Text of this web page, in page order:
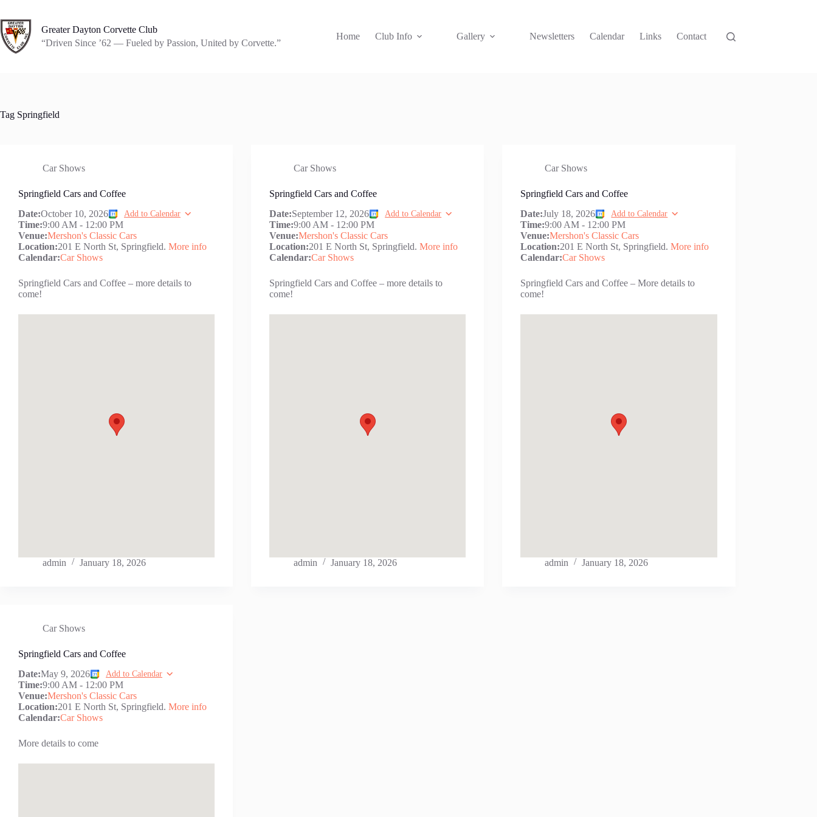
content
Greater Dayton Corvette Club
“Driven Since ’62 — Fueled by Passion, United by Corvette.”
Home Club Info Gallery Newsletters Calendar Links Contact
Tag Springfield
Car Shows
Springfield Cars and Coffee
Date:October 10, 2026 Add to Calendar
Time:9:00 AM - 12:00 PM
Venue:Mershon's Classic Cars
Location:201 E North St, Springfield. More info
Calendar:Car Shows
Springfield Cars and Coffee – more details to
come!
admin January 18, 2026
Car Shows
Springfield Cars and Coffee
Date:September 12, 2026 Add to Calendar
Time:9:00 AM - 12:00 PM
Venue:Mershon's Classic Cars
Location:201 E North St, Springfield.More info
Calendar:Car Shows
Springfield Cars and Coffee – more details to
come!
admin January 18, 2026
Car Shows
Springfield Cars and Coffee
Date:July 18, 2026 Add to Calendar
Time:9:00 AM - 12:00 PM
Venue:Mershon's Classic Cars
Location:201 E North St, Springfield.More info
Calendar:Car Shows
Springfield Cars and Coffee – More details to
come!
admin January 18, 2026
Car Shows
Springfield Cars and Coffee
Date:May 9, 2026 Add to Calendar
Time:9:00 AM - 12:00 PM
Venue:Mershon's Classic Cars
Location:201 E North St, Springfield. More info
Calendar:Car Shows
More details to come